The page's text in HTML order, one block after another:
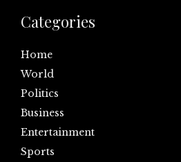
Categories
Home
World
Politics
Business
Entertainment
Sports